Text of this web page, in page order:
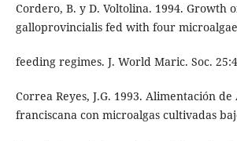
Cordero, B. y D. Voltolina. 1994. Growth
galloprovincialis fed with four
feeding regimes. J. World Maric. Soc.
Correa Reyes, J.G. 1993. Alimentación
franciscana con microalgas cultivadas